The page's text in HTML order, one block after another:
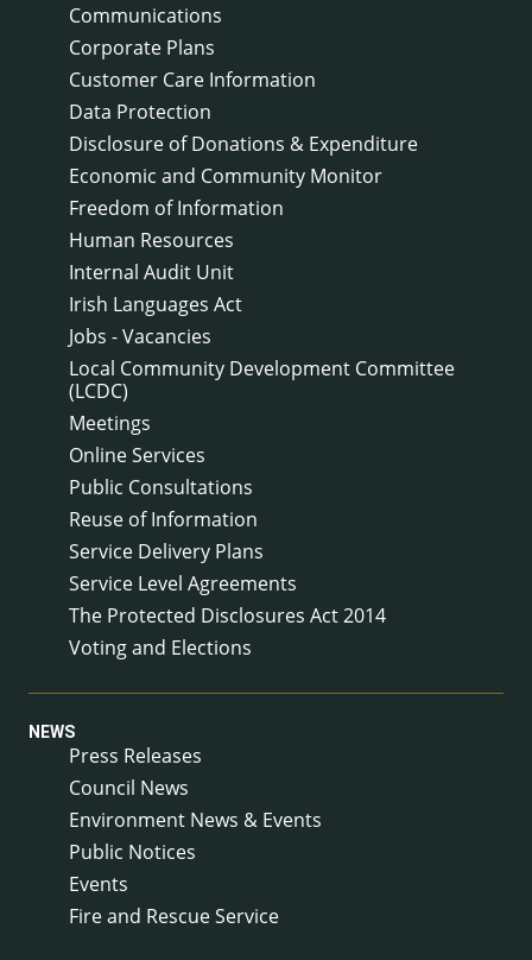
Communications
Corporate Plans
Customer Care Information
Data Protection
Disclosure of Donations & Expenditure
Economic and Community Monitor
Freedom of Information
Human Resources
Internal Audit Unit
Irish Languages Act
Jobs - Vacancies
Local Community Development Committee
(LCDC)
Meetings
Online Services
Public Consultations
Reuse of Information
Service Delivery Plans
Service Level Agreements
The Protected Disclosures Act 2014
Voting and Elections
NEWS
Press Releases
Council News
Environment News & Events
Public Notices
Events
Fire and Rescue Service